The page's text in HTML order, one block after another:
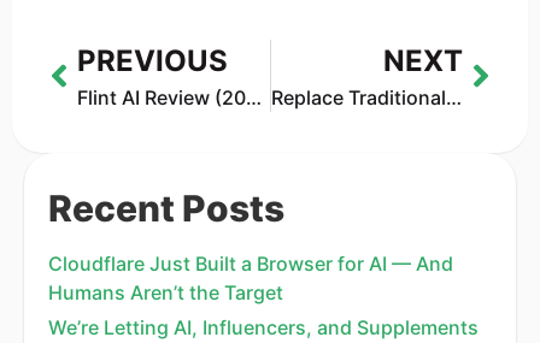
PREVIOUS
Flint AI Review (2026): The AI Landing Page Builder Worth Using?
NEXT
Replace Traditional Ad Workflows With an AI Video Ad Maker
Recent Posts
Cloudflare Just Built a Browser for AI — And
Humans Aren’t the Target
We’re Letting AI, Influencers, and Supplements